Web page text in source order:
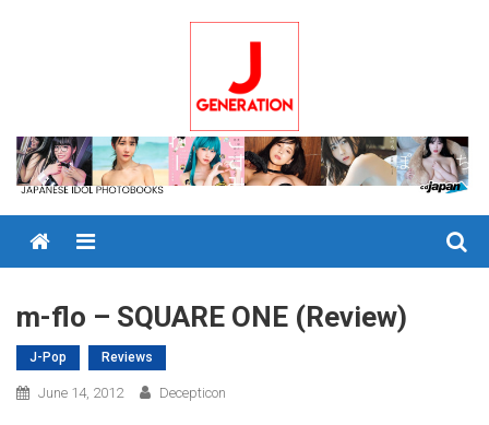
Menu
m-flo – SQUARE ONE (Review)
J-Pop Reviews
June 14, 2012 Decepticon